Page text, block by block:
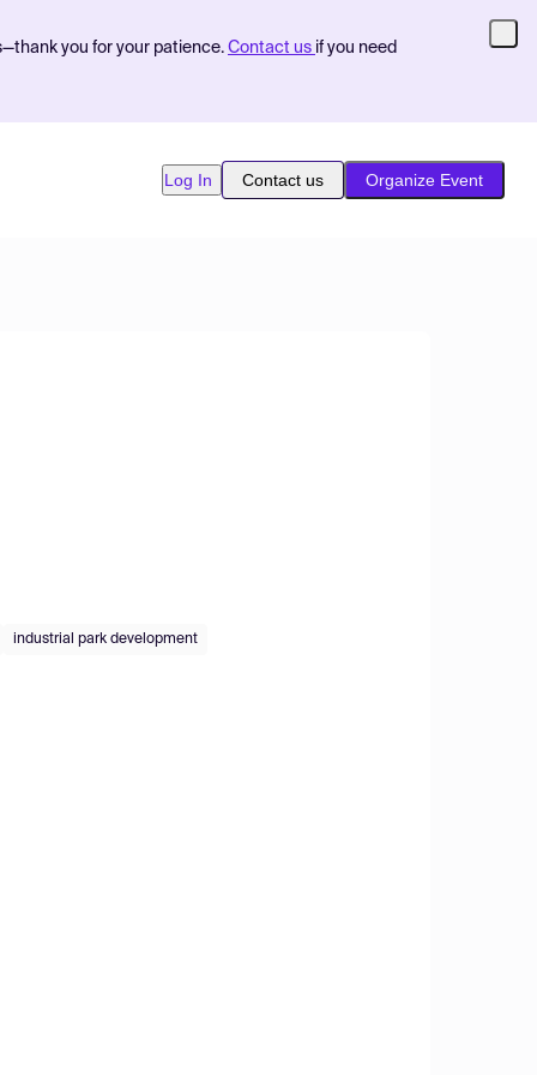
you for your patience. Contact us if you need
Log In Contact us Organize Event
industrial park development